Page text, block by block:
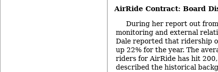
AirRide Contract: Board
During her report out
monitoring and external
Dale reported that ridership
up 22% for the year. The
riders for AirRide has hit 200,
described the historical